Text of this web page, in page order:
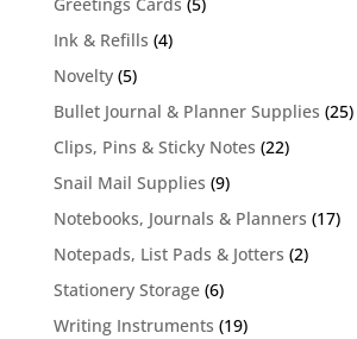
Ink & Refills 44
Novelty 55
products
Bullet Journal & Planner Supplies 2525
Clips, Pins & Sticky Notes 2222
Snail Mail Supplies 99
products
Notebooks, Journals & Planners 1717
Notepads, List Pads & Jotters 22
Stationery Storage 66
products
Writing Instruments 1919